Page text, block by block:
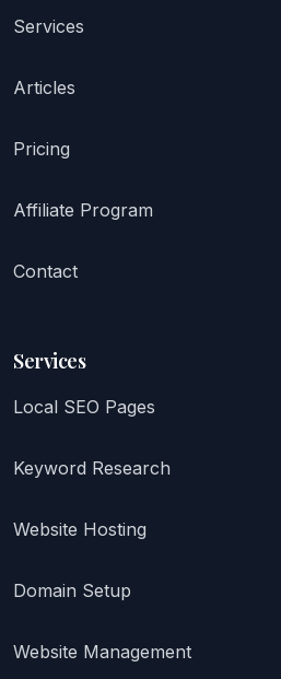
Services
Articles
Pricing
Affiliate Program
Contact
Services
Local SEO Pages
Keyword Research
Website Hosting
Domain Setup
Website Management